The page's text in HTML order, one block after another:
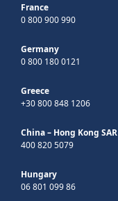
France
0 800 900 990
Germany
0 800 180 0121
Greece
+30 800 848 1206
China – Hong Kong SAR
400 820 5079
Hungary
06 801 099 86